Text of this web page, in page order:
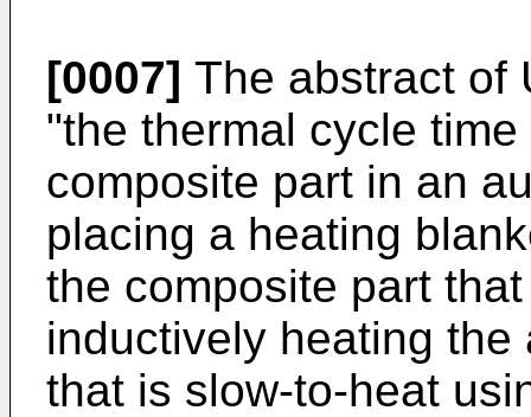
[0007] The abstract of
"the thermal cycle
composite part in an
placing a heating
the composite part
inductively heating
that is slow-to-heat